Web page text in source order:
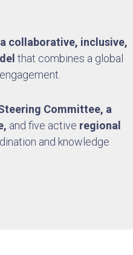
a collaborative, inclusive,
that combines a global
Committee, a
and five active regional
and knowledge